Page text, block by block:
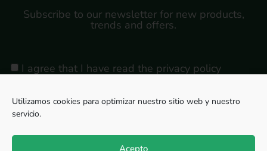
Utilizamos cookies para optimizar nuestro sitio web y nuestro
servicio.
Acepto
Subscribe to our newsletter for new products,
trends and offers.
I agree that I have read the privacy policy
Sign Up